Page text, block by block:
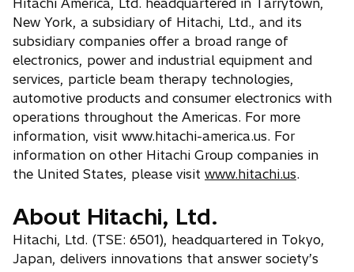
Hitachi America, Ltd. headquartered in Tarrytown,
New York, a subsidiary of Hitachi, Ltd., and its
subsidiary companies offer a broad range of
electronics, power and industrial equipment and
services, particle beam therapy technologies,
automotive products and consumer electronics with
operations throughout the Americas. For more
information, visit www.hitachi-america.us. For
information on other Hitachi Group companies in
the United States, please visit www.hitachi.us.
About Hitachi, Ltd.
Hitachi, Ltd. (TSE: 6501), headquartered in Tokyo,
Japan, delivers innovations that answer society’s